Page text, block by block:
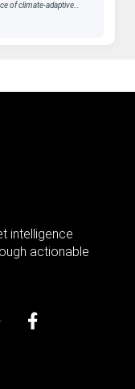
of climate-adaptive
intelligence
actionable